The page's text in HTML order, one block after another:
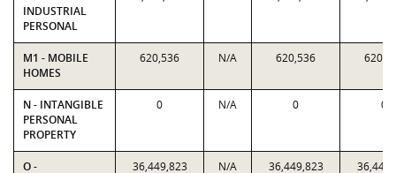
INDUSTRIAL
PERSONAL
M1 - MOBILE
HOMES
620,536 N/A 620,536
N - INTANGIBLE
PERSONAL
PROPERTY
0 N/A 0 0
O -
36,449,823 N/A 36,449,823